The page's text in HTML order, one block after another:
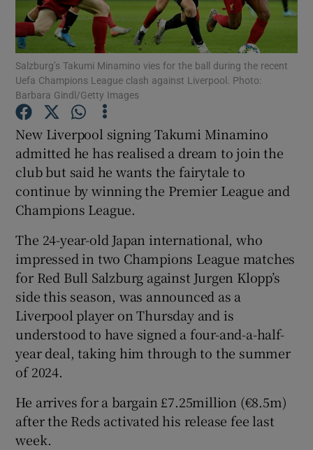
Show Podcasts sub sections
Show Gaeilge sub sections
Show History sub sections
Salzburg’s Takumi Minamino vies for the ball during the recent
Uefa Champions League clash against Liverpool. Photo:
Barbara Gindl/Getty Images
New Liverpool signing Takumi Minamino
admitted he has realised a dream to join the
club but said he wants the fairytale to
continue by winning the Premier League and
Champions League.
The 24-year-old Japan international, who
impressed in two Champions League matches
for Red Bull Salzburg against Jurgen Klopp’s
side this season, was announced as a
Liverpool player on Thursday and is
understood to have signed a four-and-a-half-
year deal, taking him through to the summer
of 2024.
He arrives for a bargain £7.25million (€8.5m)
after the Reds activated his release fee last
week.